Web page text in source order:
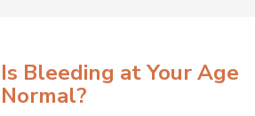
Is Bleeding at Your Age
Normal?